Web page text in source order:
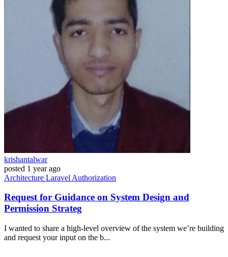
krishantalwar
posted 1 year ago
Architecture Laravel Authorization
Request for Guidance on System Design and
Permission Strateg
I wanted to share a high-level overview of the system we’re building
and request your input on the b...